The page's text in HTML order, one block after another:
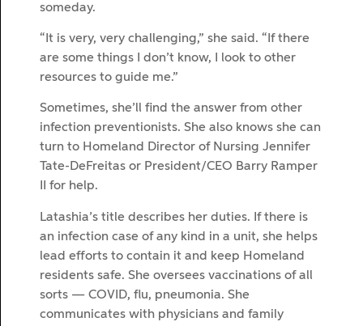
someday.
“It is very, very challenging,” she said. “If there
are some things I don’t know, I look to other
resources to guide me.”
Sometimes, she’ll find the answer from other
infection preventionists. She also knows she can
turn to Homeland Director of Nursing Jennifer
Tate-DeFreitas or President/CEO Barry Ramper
II for help.
Latashia’s title describes her duties. If there is
an infection case of any kind in a unit, she helps
lead efforts to contain it and keep Homeland
residents safe. She oversees vaccinations of all
sorts — COVID, flu, pneumonia. She
communicates with physicians and family